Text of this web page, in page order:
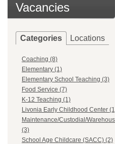
Vacancies
Categories Locations
Coaching (8)
Elementary (1)
Elementary School Teaching (3)
Food Service (7)
K-12 Teaching (1)
Livonia Early Childhood Center
Maintenance/Custodial/
(3)
School Age Childcare (SACC) (2)